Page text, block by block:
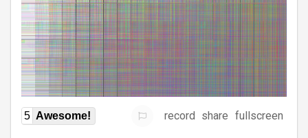
5 Awesome! record share fullscreen